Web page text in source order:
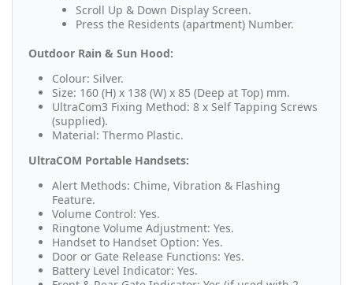
Scroll Up & Down Display Screen.
Press the Residents (apartment) Number.
Outdoor Rain & Sun Hood:
Colour: Silver.
Size: 160 (H) x 138 (W) x 85 (Deep at Top) mm.
UltraCom3 Fixing Method: 8 x Self Tapping Screws
(supplied).
Material: Thermo Plastic.
UltraCOM Portable Handsets:
Alert Methods: Chime, Vibration & Flashing
Feature.
Volume Control: Yes.
Ringtone Volume Adjustment: Yes.
Handset to Handset Option: Yes.
Door or Gate Release Functions: Yes.
Battery Level Indicator: Yes.